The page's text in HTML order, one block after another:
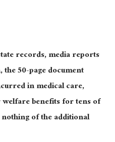
records, media reports
50-page document
in medical care,
benefits for tens of
of the additional